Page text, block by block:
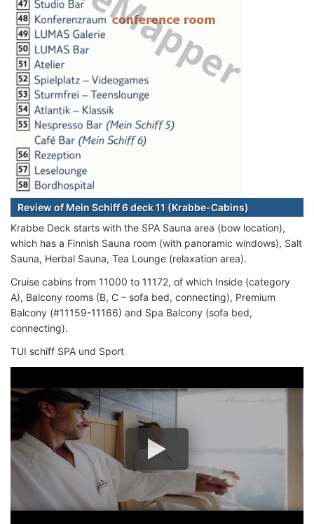
Review of Mein Schiff 6 deck 11 (Krabbe-Cabins)
Krabbe Deck starts with the SPA Sauna area (bow location),
which has a Finnish Sauna room (with panoramic windows), Salt
Sauna, Herbal Sauna, Tea Lounge (relaxation area).
Cruise cabins from 11000 to 11172, of which Inside (category
A), Balcony rooms (B, C – sofa bed, connecting), Premium
Balcony (#11159-11166) and Spa Balcony (sofa bed,
connecting).
TUI schiff SPA und Sport